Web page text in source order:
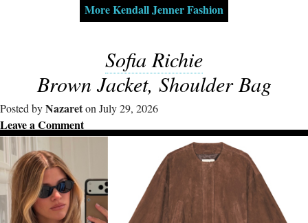
More Kendall Jenner Fashion
Sofia Richie
Brown Jacket, Shoulder Bag
Posted byNazareton July 29, 2026
Leave a Comment